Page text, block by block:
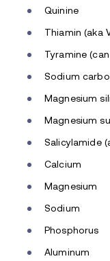
Quinine
Thiamin (aka
Tyramine
Sodium
Magnesium
Magnesium
Salicylamide
Calcium
Magnesium
Sodium
Phosphorus
Aluminum